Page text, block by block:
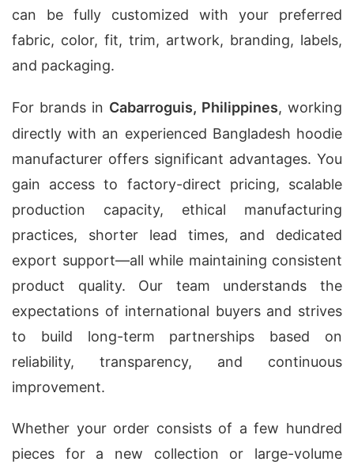
can be fully customized with your preferred
fabric, color, fit, trim, artwork, branding, labels,
and packaging.
For brands in Cabarroguis, Philippines, working
directly with an experienced Bangladesh hoodie
manufacturer offers significant advantages. You
gain access to factory-direct pricing, scalable
production capacity, ethical manufacturing
practices, shorter lead times, and dedicated
export support—all while maintaining consistent
product quality. Our team understands the
expectations of international buyers and strives
to build long-term partnerships based on
reliability, transparency, and continuous
improvement.
Whether your order consists of a few hundred
pieces for a new collection or large-volume